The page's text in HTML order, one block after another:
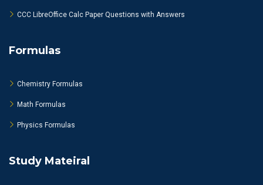
CCC LibreOffice Calc Paper Questions with Answers
Formulas
Chemistry Formulas
Math Formulas
Physics Formulas
Study Mateiral